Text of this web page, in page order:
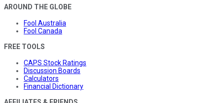
AROUND THE GLOBE
Fool Australia
Fool Canada
FREE TOOLS
CAPS Stock Ratings
Discussion Boards
Calculators
Financial Dictionary